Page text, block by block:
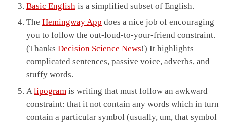
Basic English is a simplified subset of English.
The Hemingway App does a nice job of encouraging
you to follow the out-loud-to-your-friend constraint.
(Thanks Decision Science News!) It highlights
complicated sentences, passive voice, adverbs, and
stuffy words.
Alipogram is writing that must follow an awkward
constraint: that it not contain any words which in turn
contain a particular symbol (usually, um, that symbol